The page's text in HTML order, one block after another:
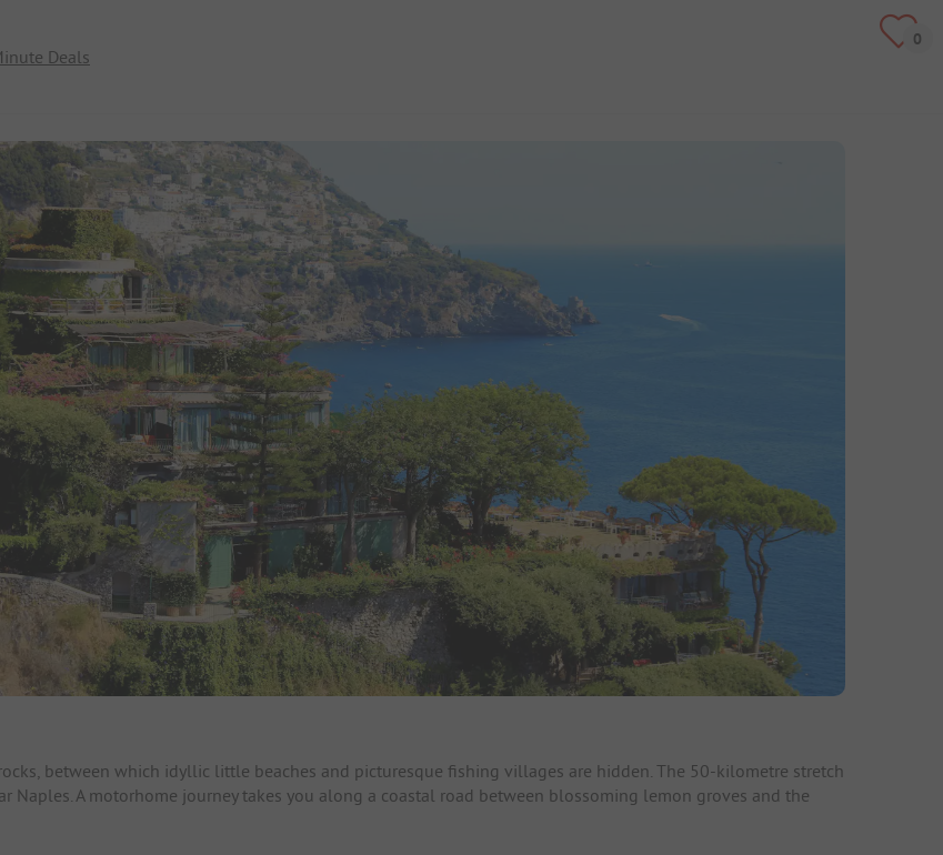
Deals
button to search for rentals
between which idyllic little beaches and picturesque fishing villages are hidden. The 50-kilometre stretch
Naples. A motorhome journey takes you along a coastal road between blossoming lemon groves and the